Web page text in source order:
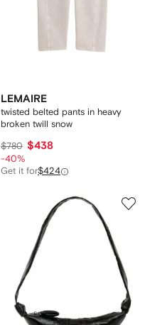
LEMAIRE
twisted belted pants in heavy
broken twill snow
$780 $438
-40%
Get it for$424